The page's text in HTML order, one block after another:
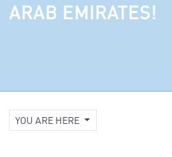
ARAB EMIRATES!
YOU ARE HERE